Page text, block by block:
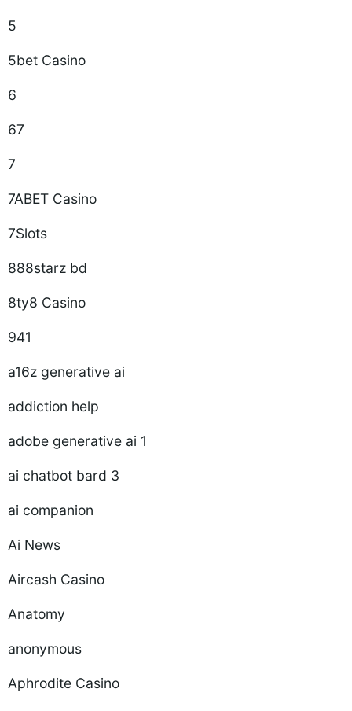
5
5bet Casino
6
67
7
7ABET Casino
7Slots
888starz bd
8ty8 Casino
941
a16z generative ai
addiction help
adobe generative ai 1
ai chatbot bard 3
ai companion
Ai News
Aircash Casino
Anatomy
anonymous
Aphrodite Casino